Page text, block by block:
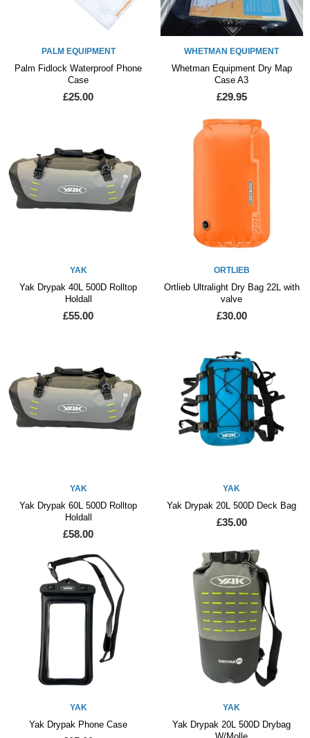
PALM EQUIPMENT
Palm Fidlock Waterproof Phone
Case
£25.00
WHETMAN EQUIPMENT
Whetman Equipment Dry Map
Case A3
£29.95
YAK
Yak Drypak 40L 500D Rolltop
Holdall
£55.00
ORTLIEB
Ortlieb Ultralight Dry Bag 22L with
valve
£30.00
YAK
Yak Drypak 60L 500D Rolltop
Holdall
£58.00
YAK
Yak Drypak 20L 500D Deck Bag
£35.00
YAK
Yak Drypak Phone Case
YAK
Yak Drypak 20L 500D Drybag
W/Molle